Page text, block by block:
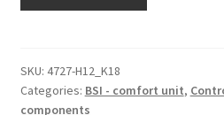
01
Citroën
SKU: 4727-H12_K18
Categories: BSI - comfort unit,
components